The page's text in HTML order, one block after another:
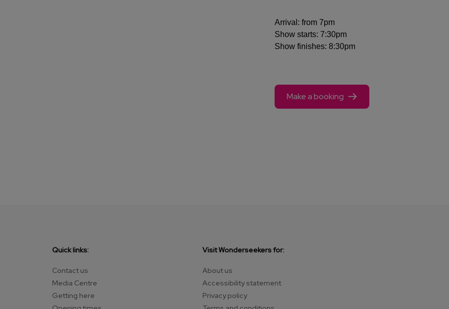
Arrival: from 7pm
Show starts: 7:30pm
Show finishes: 8:30pm
Make a booking
Quick links:
Contact us
Media Centre
Getting here
Visit Wonderseekers for:
About us
Accessibility statement
Privacy policy